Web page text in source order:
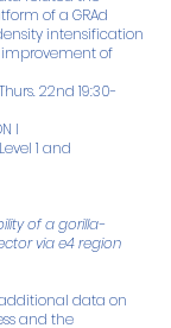
of a GRAd
intensification
of
Thurs. 22nd 19:30-
I
1 and
of a gorilla-
via e4 region
data on
and the